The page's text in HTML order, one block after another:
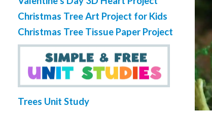
Christmas Tree Art Project for Kids
Christmas Tree Tissue Paper Project
Trees Unit Study